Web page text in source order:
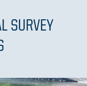
SURVEY